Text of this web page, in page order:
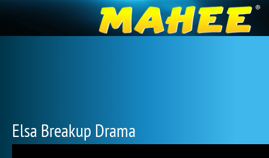
Elsa Breakup Drama